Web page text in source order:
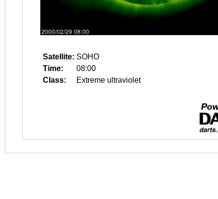
Satellite: SOHO
Time:
08:00
Class:
Extreme ultraviolet